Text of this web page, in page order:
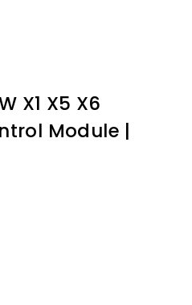
X1 X5 X6
Module |